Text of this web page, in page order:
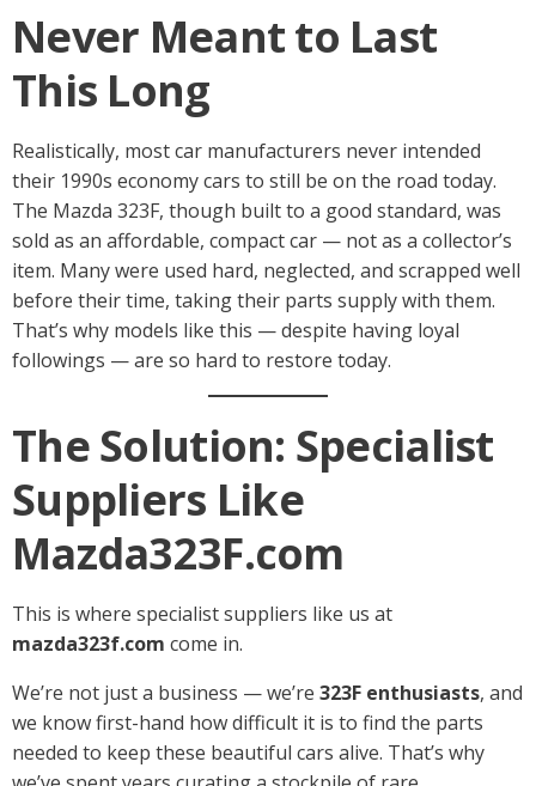
Never Meant to Last
This Long
Realistically, most car manufacturers never intended
their 1990s economy cars to still be on the road today.
The Mazda 323F, though built to a good standard, was
sold as an affordable, compact car — not as a collector’s
item. Many were used hard, neglected, and scrapped well
before their time, taking their parts supply with them.
That’s why models like this — despite having loyal
followings — are so hard to restore today.
The Solution: Specialist
Suppliers Like
Mazda323F.com
This is where specialist suppliers like us at
mazda323f.com come in.
We’re not just a business — we’re 323F enthusiasts, and
we know first-hand how difficult it is to find the parts
needed to keep these beautiful cars alive. That’s why